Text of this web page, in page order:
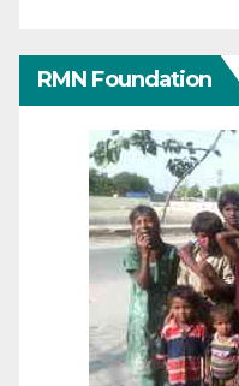
RMN Foundation